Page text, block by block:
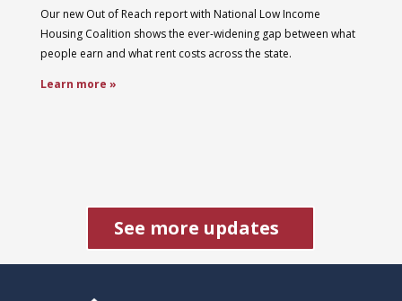
Our new Out of Reach report with National Low Income
Housing Coalition shows the ever-widening gap between what
people earn and what rent costs across the state.
Learn more »
See more updates